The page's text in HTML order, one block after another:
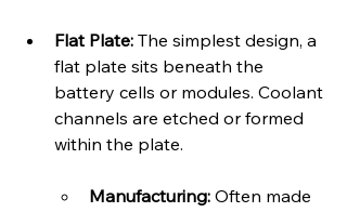
Flat Plate: The simplest design, a
flat plate sits beneath the
battery cells or modules. Coolant
channels are etched or formed
within the plate.
Manufacturing: Often made